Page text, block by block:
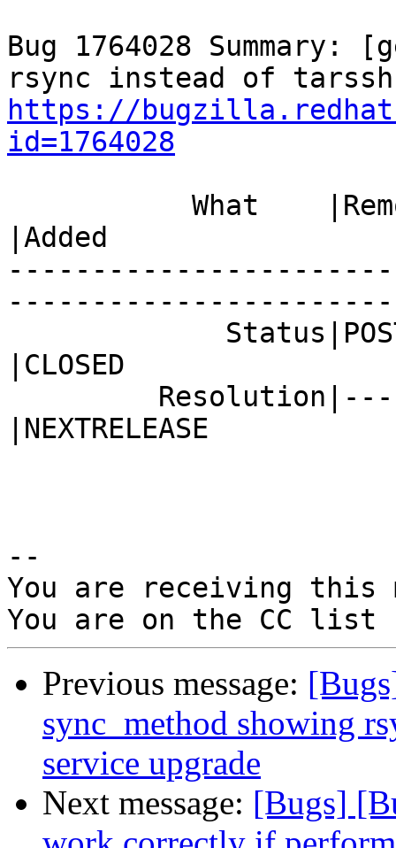
Bug 1764028 Summary:
https://
id=1764028
|Added
|CLOSED
|NEXTRELEASE
--
You are receiving this
Previous message:
sync_method showing
service upgrade
Next message: [Bugs]